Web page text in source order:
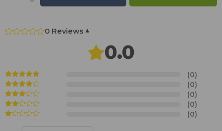
0 Reviews ▾
0.0
(0)
(0)
(0)
(0)
(0)